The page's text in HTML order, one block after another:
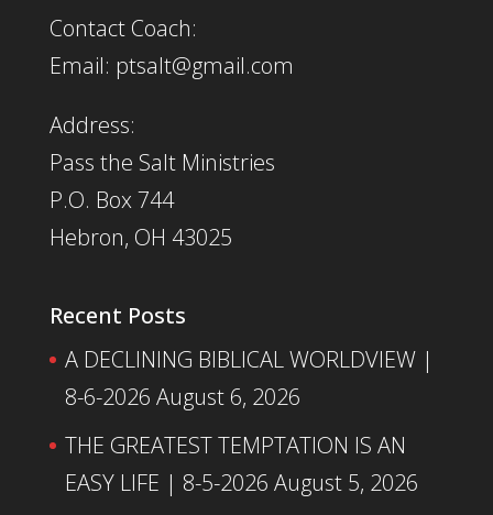
Contact Coach:
Email: ptsalt@gmail.com
Address:
Pass the Salt Ministries
P.O. Box 744
Hebron, OH 43025
Recent Posts
A DECLINING BIBLICAL WORLDVIEW |
8-6-2026 August 6, 2026
THE GREATEST TEMPTATION IS AN
EASY LIFE | 8-5-2026 August 5, 2026